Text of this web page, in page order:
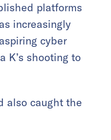
platforms
increasingly
cyber
K’s shooting to
also caught the